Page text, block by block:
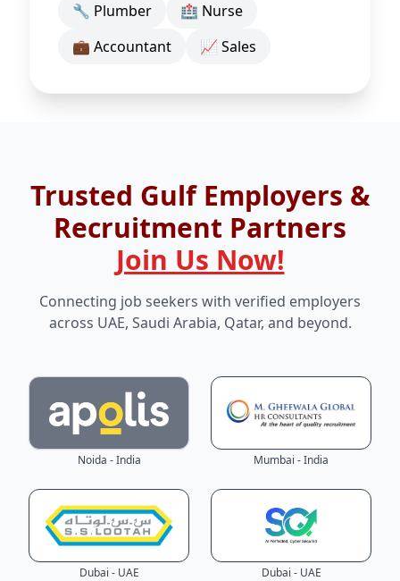
🔧 Plumber
🏥 Nurse
💼 Accountant
📈 Sales
Trusted Gulf Employers &
Recruitment Partners
Join Us Now!
Connecting job seekers with verified employers
across UAE, Saudi Arabia, Qatar, and beyond.
Noida - India Mumbai - India
Dubai - UAE Dubai - UAE